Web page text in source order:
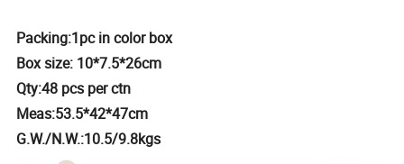
Packing:1pc in color box
Box size: 10*7.5*26cm
Qty:48 pcs per ctn
Meas:53.5*42*47cm
G.W./N.W.:10.5/9.8kgs